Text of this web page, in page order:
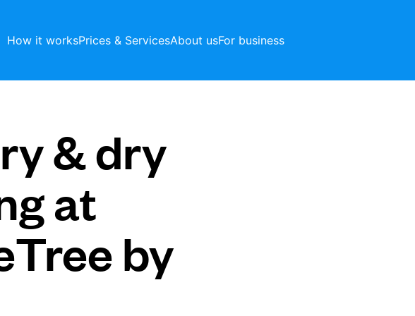
How it worksPrices & ServicesAbout usFor business
& dry
at
by